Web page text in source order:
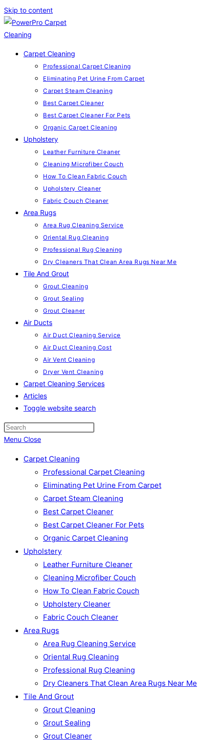
Skip to content
Carpet Cleaning
Professional Carpet Cleaning
Eliminating Pet Urine From Carpet
Carpet Steam Cleaning
Best Carpet Cleaner
Best Carpet Cleaner For Pets
Organic Carpet Cleaning
Upholstery
Leather Furniture Cleaner
Cleaning Microfiber Couch
How To Clean Fabric Couch
Upholstery Cleaner
Fabric Couch Cleaner
Area Rugs
Area Rug Cleaning Service
Oriental Rug Cleaning
Professional Rug Cleaning
Dry Cleaners That Clean Area Rugs Near Me
Tile And Grout
Grout Cleaning
Grout Sealing
Grout Cleaner
Air Ducts
Air Duct Cleaning Service
Air Duct Cleaning Cost
Air Vent Cleaning
Dryer Vent Cleaning
Carpet Cleaning Services
Articles
Toggle website search
Menu Close
Carpet Cleaning
Professional Carpet Cleaning
Eliminating Pet Urine From Carpet
Carpet Steam Cleaning
Best Carpet Cleaner
Best Carpet Cleaner For Pets
Organic Carpet Cleaning
Upholstery
Leather Furniture Cleaner
Cleaning Microfiber Couch
How To Clean Fabric Couch
Upholstery Cleaner
Fabric Couch Cleaner
Area Rugs
Area Rug Cleaning Service
Oriental Rug Cleaning
Professional Rug Cleaning
Dry Cleaners That Clean Area Rugs Near Me
Tile And Grout
Grout Cleaning
Grout Sealing
Grout Cleaner